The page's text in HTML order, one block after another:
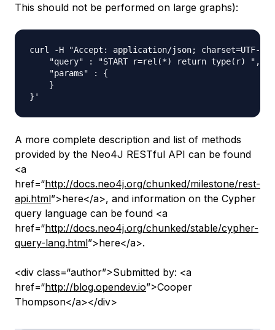
This should not be performed on large graphs):
curl -H "Accept: application/json; charset=UTF-
    "query" : "START r=rel(*) return type(r) ",
    "params" : {
    }
A more complete description and list of methods
provided by the Neo4J RESTful API can be found
<a
href=“http://docs.neo4j.org/chunked/milestone/rest-
api.html”>here</a>, and information on the Cypher
query language can be found <a
href=“http://docs.neo4j.org/chunked/stable/cypher-
query-lang.html”>here</a>.
<div class=“author”>Submitted by: <a
href=“http://blog.opendev.io”>Cooper
Thompson</a></div>